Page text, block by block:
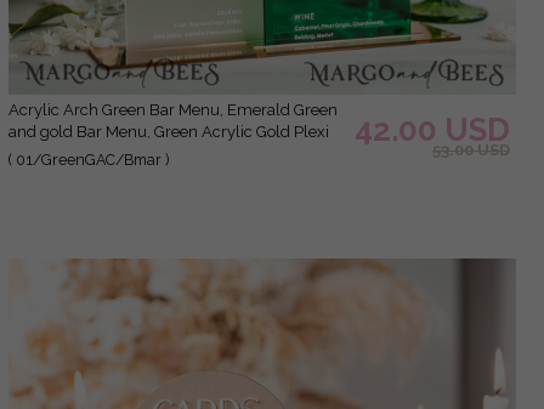
Acrylic Arch Green Bar Menu, Emerald Green
and gold Bar Menu, Green Acrylic Gold Plexi
Drink Bar Menu, Luxury Wedding Drink Bar
( 01/GreenGAC/Bmar )
42.00 USD
53.00 USD